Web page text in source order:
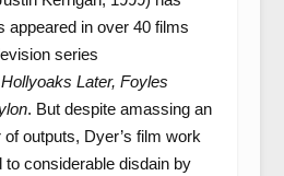
appeared in over 40 films
series
Later, Foyles
. But despite amassing an
outputs, Dyer’s film work
to considerable disdain by